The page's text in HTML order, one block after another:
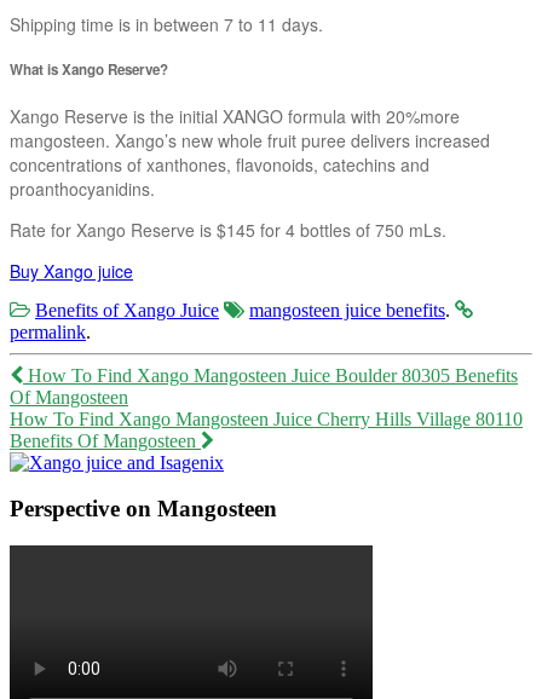
Shipping time is in between 7 to 11 days.
What is Xango Reserve?
Xango Reserve is the initial XANGO formula with 20%more
mangosteen. Xango’s new whole fruit puree delivers increased
concentrations of xanthones, flavonoids, catechins and
proanthocyanidins.
Rate for Xango Reserve is $145 for 4 bottles of 750 mLs.
Buy Xango juice
Benefits of Xango Juice mangosteen juice benefits.
permalink.
Post
navigation
How To Find Xango Mangosteen Juice Boulder 80305 Benefits
Of Mangosteen
How To Find Xango Mangosteen Juice Cherry Hills Village 80110
Benefits Of Mangosteen
Perspective on Mangosteen